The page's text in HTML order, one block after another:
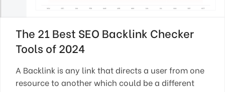
The 21 Best SEO Backlink Checker
Tools of 2024
A Backlink is any link that directs a user from one
resource to another which could be a different